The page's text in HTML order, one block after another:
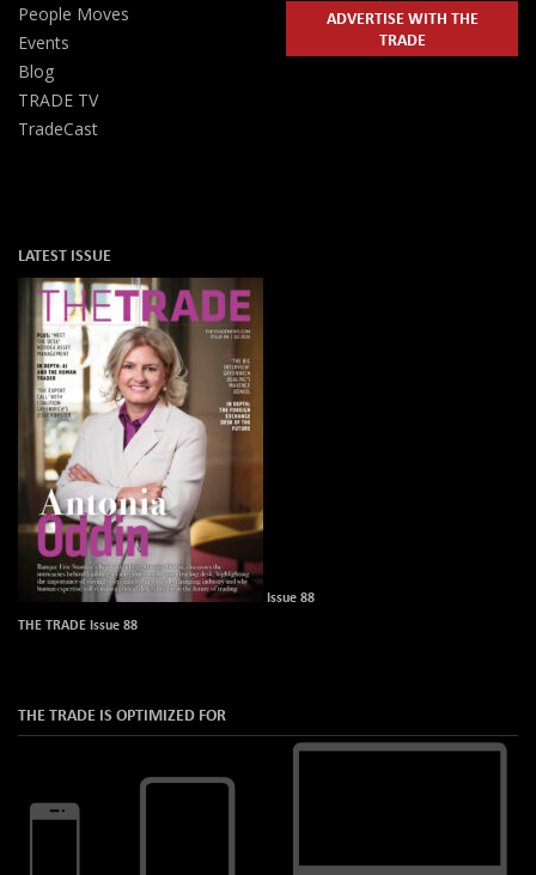
People Moves
Events
Blog
TRADE TV
TradeCast
ADVERTISE WITH THE
TRADE
LATEST ISSUE
Issue 88
THE TRADE Issue 88
THE TRADE IS OPTIMIZED FOR